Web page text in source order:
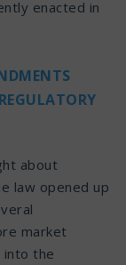
enacted in
about
law opened up
market
the